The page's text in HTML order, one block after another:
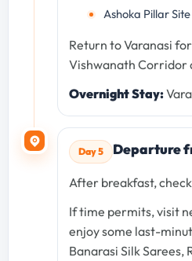
Ashoka Pillar Site
Return to Varanasi
Vishwanath Corridor
Overnight Stay:
Day 5 Departure
After breakfast,
If time permits, visit
enjoy some last-
Banarasi Silk Sarees,